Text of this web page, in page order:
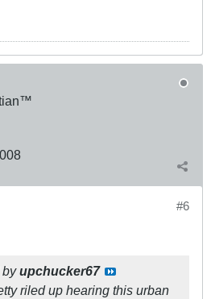
#6
byupchucker67
riled up hearing this urban